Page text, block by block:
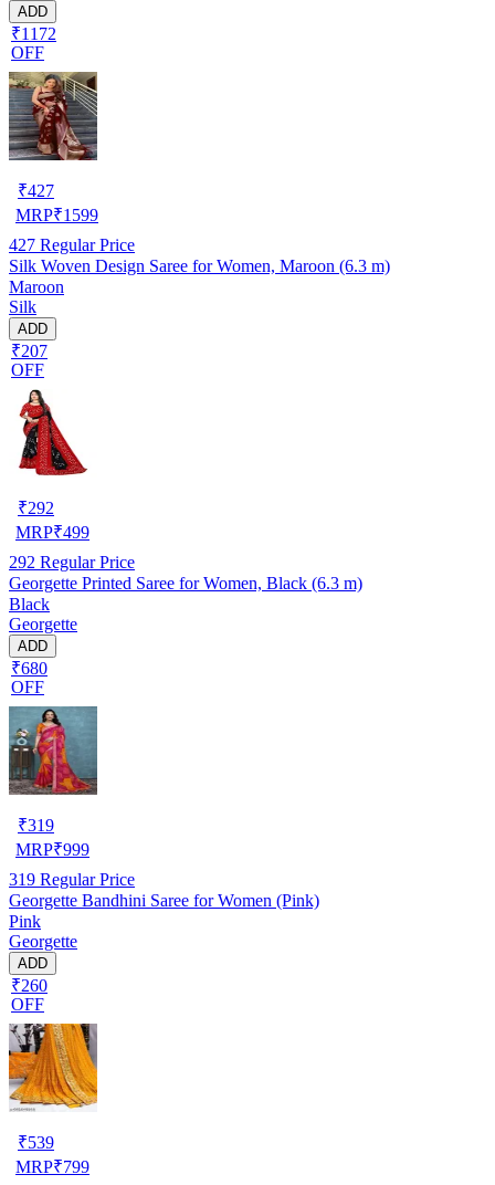
ADD
₹1172
OFF
₹427
MRP₹1599
427 Regular Price
Silk Woven Design Saree for Women, Maroon (6.3 m)
Maroon
Silk
ADD
₹207
OFF
₹292
MRP₹499
292 Regular Price
Georgette Printed Saree for Women, Black (6.3 m)
Black
Georgette
ADD
₹680
OFF
₹319
MRP₹999
319 Regular Price
Georgette Bandhini Saree for Women (Pink)
Pink
Georgette
ADD
₹260
OFF
₹539
MRP₹799